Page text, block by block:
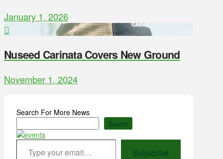
January 1, 2026
Nuseed Carinata Covers New Ground
November 1, 2024
Search For More News
Search
Type your email…
Subscribe